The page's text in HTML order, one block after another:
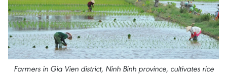
Farmers in Gia Vien district, Ninh Binh province, cultivates rice